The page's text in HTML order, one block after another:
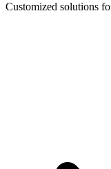
Customized solutions